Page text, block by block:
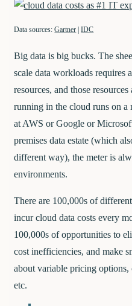
Data sources:Gartner |IDC
Big data is big bucks. The
scale data workloads requires
resources, and those
running in the cloud runs on
at AWS or Google or
premises data estate (which
different way), the meter is
environments.
There are 100,000s of
incur cloud data costs every
100,000s of opportunities to
cost inefficiencies, and make
about variable pricing options,
etc.